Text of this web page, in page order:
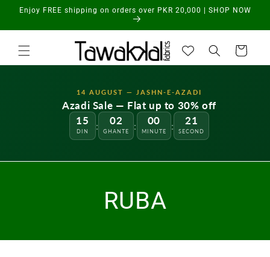
Skip to
Enjoy FREE shipping on orders over PKR 20,000 | SHOP NOW
Cart
14 AUGUST — JASHN-E-AZADI
Azadi Sale — Flat up to 30% off
15
DIN : 02
GHANTE : 00
MINUTE : 21
SECOND
RUBA